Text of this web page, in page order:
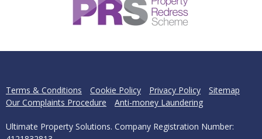
Terms & Conditions Cookie Policy Privacy Policy
Sitemap
Our Complaints Procedure
Anti-money Laundering
Ultimate Property Solutions. Company Registration Number: